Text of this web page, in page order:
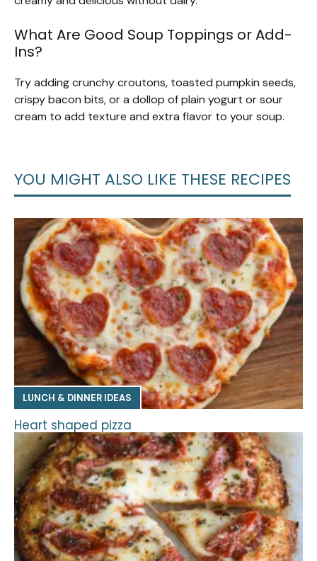
What Are Good Soup Toppings or Add-
Ins?
Try adding crunchy croutons, toasted pumpkin seeds,
crispy bacon bits, or a dollop of plain yogurt or sour
cream to add texture and extra flavor to your soup.
YOU MIGHT ALSO LIKE THESE RECIPES
LUNCH & DINNER IDEAS
Heart shaped pizza